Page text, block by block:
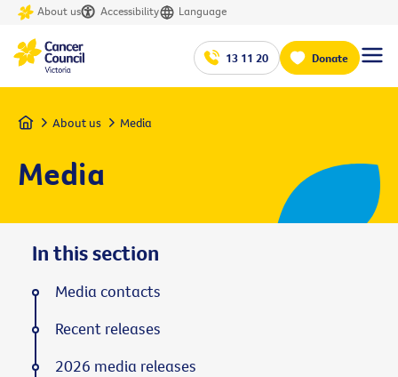
About us Accessibility Language
13 11 20 Donate
Home About us Media
Media
In this section
Media contacts
Recent releases
2026 media releases